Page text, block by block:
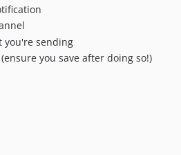
you're sending
you save after doing so!)